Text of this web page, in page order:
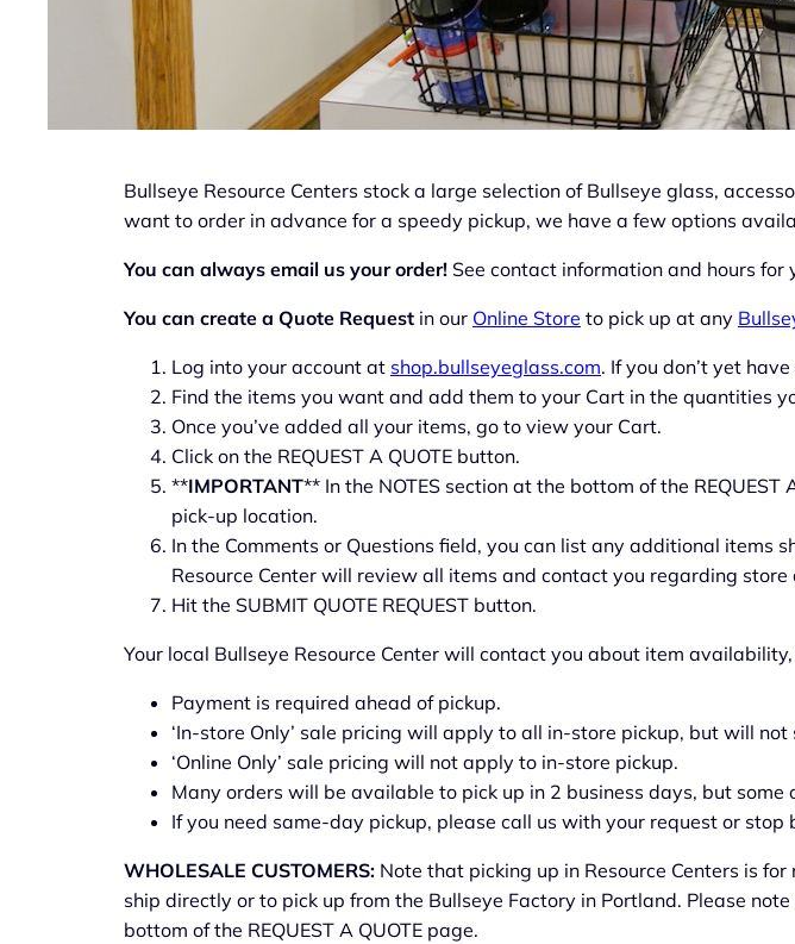
Bullseye Resource Centers stock a large selection of Bullseye glass,
want to order in advance for a speedy pickup, we have a few options
You can always email us your order! See contact information and hours for
You can create a Quote Request in our Online Store to pick up at any
Log into your account at shop.bullseyeglass.com. If you don’t yet
Find the items you want and add them to your Cart in the quantities
Once you’ve added all your items, go to view your Cart.
Click on the REQUEST A QUOTE button.
**IMPORTANT** In the NOTES section at the bottom of the
pick-up location.
In the Comments or Questions field, you can list any additional items
Resource Center will review all items and contact you regarding
Hit the SUBMIT QUOTE REQUEST button.
Your local Bullseye Resource Center will contact you about item
Payment is required ahead of pickup.
‘In-store Only’ sale pricing will apply to all in-store pickup, but will not
‘Online Only’ sale pricing will not apply to in-store pickup.
Many orders will be available to pick up in 2 business days, but
If you need same-day pickup, please call us with your request or stop
WHOLESALE CUSTOMERS: Note that picking up in Resource Centers is
ship directly or to pick up from the Bullseye Factory in Portland. Please
bottom of the REQUEST A QUOTE page.